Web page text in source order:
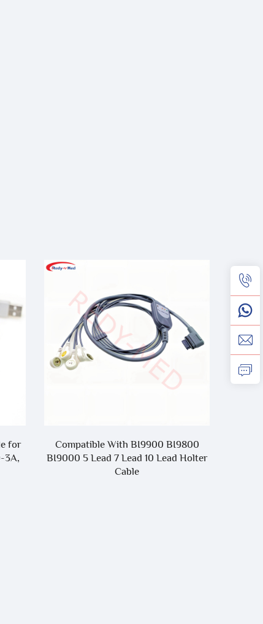
Compatible With Nihon Kohden
Cardiofax GEM 9020K Cardiofax S
10 Lead EKG Cable